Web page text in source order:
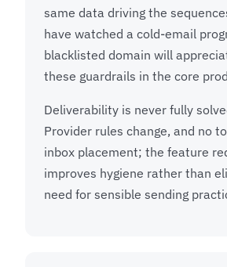
same data driving the
have watched a cold-email
blacklisted domain will
these guardrails in the core
Deliverability is never fully
Provider rules change, and no
inbox placement; the feature
improves hygiene rather than
need for sensible sending